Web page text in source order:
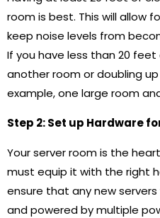
room is best. This will allow
keep noise levels from
If you have less than 20
another room or doubling
example, one large room
Step 2: Set up Hardware
Your server room is the
must equip it with the right
ensure that any new servers
and powered by multiple